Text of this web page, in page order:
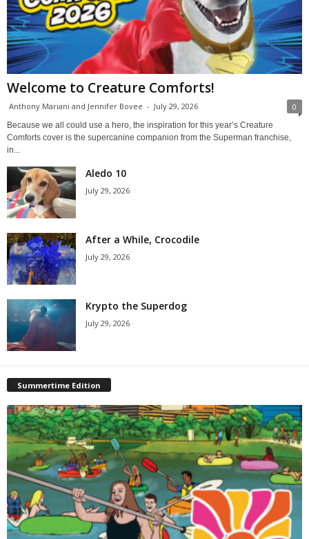
Welcome to Creature Comforts!
Anthony Mariani and Jennifer Bovee - July 29, 2026 0
Because we all could use a hero, the inspiration for this year’s Creature
Comforts cover is the supercanine companion from the Superman franchise,
in...
Aledo 10
July 29, 2026
After a While, Crocodile
July 29, 2026
Krypto the Superdog
July 29, 2026
Summertime Edition